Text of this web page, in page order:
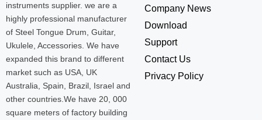
instruments supplier. we are a
highly professional manufacturer
of Steel Tongue Drum, Guitar,
Ukulele, Accessories. We have
expanded this brand to different
market such as USA, UK
Australia, Spain, Brazil, Israel and
other countries.We have 20, 000
square meters of factory building
Company News
Download
Support
Contact Us
Privacy Policy